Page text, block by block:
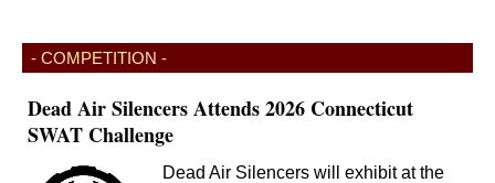
- COMPETITION -
Dead Air Silencers Attends 2026 Connecticut
SWAT Challenge
Dead Air Silencers will exhibit at the